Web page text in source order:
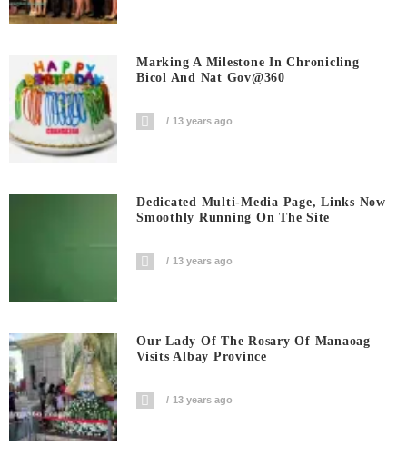
Marking A Milestone In Chronicling
Bicol And Nat Gov@360
13 years ago
Dedicated Multi-Media Page, Links Now
Smoothly Running On The Site
13 years ago
Our Lady Of The Rosary Of Manaoag
Visits Albay Province
13 years ago